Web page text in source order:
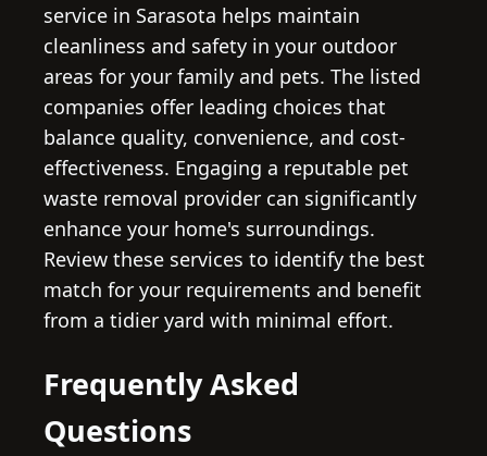
service in Sarasota helps maintain
cleanliness and safety in your outdoor
areas for your family and pets. The listed
companies offer leading choices that
balance quality, convenience, and cost-
effectiveness. Engaging a reputable pet
waste removal provider can significantly
enhance your home's surroundings.
Review these services to identify the best
match for your requirements and benefit
from a tidier yard with minimal effort.
Frequently Asked
Questions